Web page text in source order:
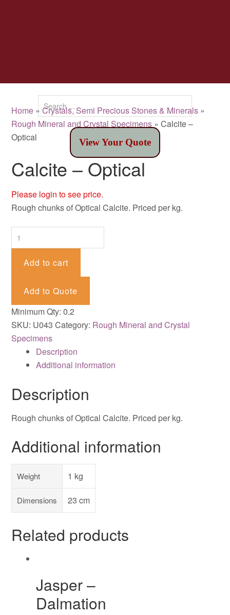
View Your Quote
Home »Crystals, Semi Precious Stones & Minerals »
Rough Mineral and Crystal Specimens » Calcite –
Optical
Calcite – Optical
Please login to see price.
Rough chunks of Optical Calcite. Priced per kg.
Calcite
-
Optical
Add to cart
Add to Quote
Minimum Qty: 0.2
SKU: U043 Category: Rough Mineral and Crystal
Specimens
Description
Additional information
Description
Rough chunks of Optical Calcite. Priced per kg.
Additional information
Weight 1 kg
Dimensions 23 cm
Related products
Jasper –
Dalmation